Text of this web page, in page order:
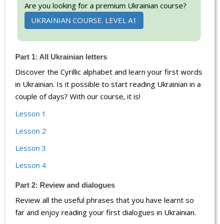
Are you looking for a premium Ukrainian course?
UKRAINIAN COURSE. LEVEL A1
Part 1: All Ukrainian letters
Discover the Cyrillic alphabet and learn your first words
in Ukrainian. Is it possible to start reading Ukrainian in a
couple of days? With our course, it is!
Lesson 1
Lesson 2
Lesson 3
Lesson 4
Part 2: Review and dialogues
Review all the useful phrases that you have learnt so
far and enjoy reading your first dialogues in Ukrainian.